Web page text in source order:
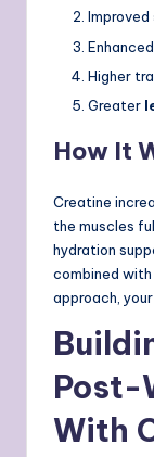
Enhanced
Higher
Greater
How It
Creatine
the muscles
hydration
combined
approach,
Post-
With